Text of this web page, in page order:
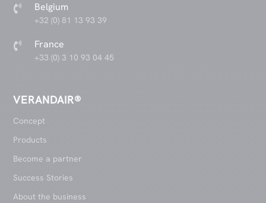
 Belgium
+32 (0) 81 13 93 39
 France
+33 (0) 3 10 93 04 45
VERANDAIR®
Concept
Products
Become a partner
Success Stories
About the business